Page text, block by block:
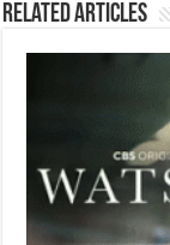
Related Articles